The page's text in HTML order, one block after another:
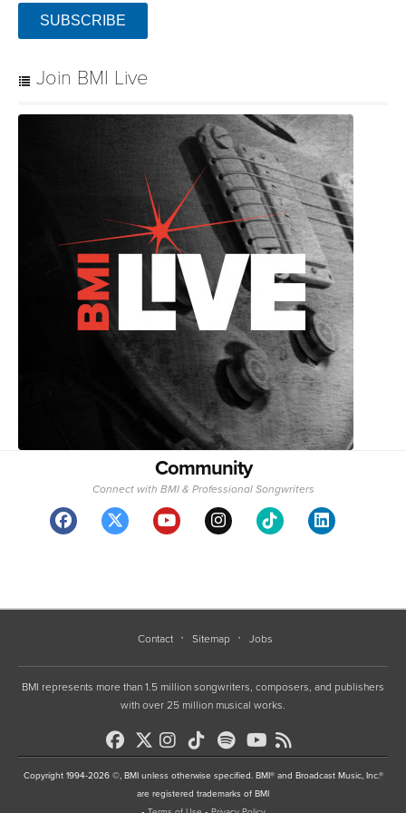
SUBSCRIBE
Join BMI Live
Community
Connect with BMI & Professional Songwriters
Contact Sitemap Jobs
BMI represents more than 1.5 million songwriters, composers, and publishers
with over 25 million musical works.
Copyright 1994-2026 ©, BMI unless otherwise specified. BMI® and Broadcast Music, Inc.®
are registered trademarks of BMI